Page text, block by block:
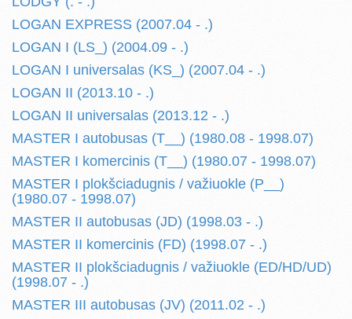
LOGAN EXPRESS (2007.04 - .)
LOGAN I (LS_) (2004.09 - .)
LOGAN I universalas (KS_) (2007.04 - .)
LOGAN II (2013.10 - .)
LOGAN II universalas (2013.12 - .)
MASTER I autobusas (T__) (1980.08 - 1998.07)
MASTER I komercinis (T__) (1980.07 - 1998.07)
MASTER I plokšciadugnis / važiuokle (P__)
(1980.07 - 1998.07)
MASTER II autobusas (JD) (1998.03 - .)
MASTER II komercinis (FD) (1998.07 - .)
MASTER II plokšciadugnis / važiuokle (ED/HD/UD)
(1998.07 - .)
MASTER III autobusas (JV) (2011.02 - .)